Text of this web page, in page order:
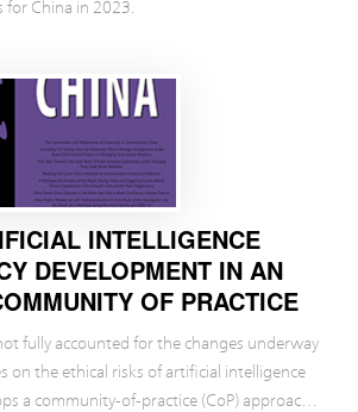
for China in 2023.
INTELLIGENCE
DEVELOPMENT IN AN
OF PRACTICE
fully accounted for the changes underway
on the ethical risks of artificial intelligence
a community-of-practice (CoP) approach